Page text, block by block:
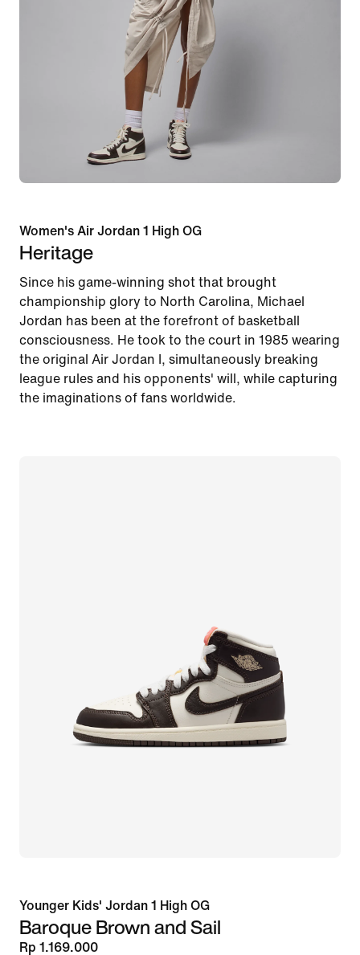
Women's Air Jordan 1 High OG
Heritage
Since his game-winning shot that brought
championship glory to North Carolina, Michael
Jordan has been at the forefront of basketball
consciousness. He took to the court in 1985 wearing
the original Air Jordan I, simultaneously breaking
league rules and his opponents' will, while capturing
the imaginations of fans worldwide.
Younger Kids' Jordan 1 High OG
Baroque Brown and Sail
Rp 1.169.000